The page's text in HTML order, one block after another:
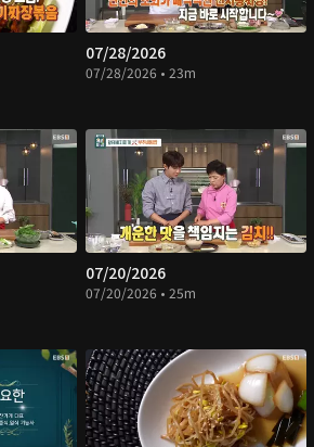
07/28/2026
07/28/2026 • 23m
07/20/2026
07/20/2026 • 25m